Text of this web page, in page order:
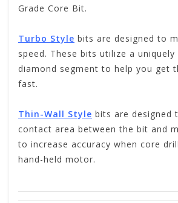
Grade Core Bit.
Turbo Style bits are designed to
speed. These bits utilize a uniquely
diamond segment to help you get
fast.
Thin-Wall Style bits are designed
contact area between the bit and
to increase accuracy when core
hand-held motor.